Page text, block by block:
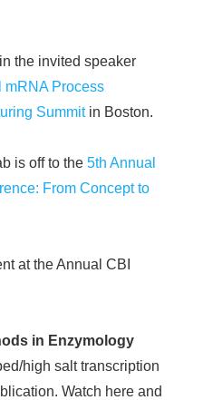
the invited speaker
mRNA Process
Summitin Boston.
is off to the 5th Annual
From Concept to
at the Annual CBI
in Enzymology
high salt transcription
Watch here and